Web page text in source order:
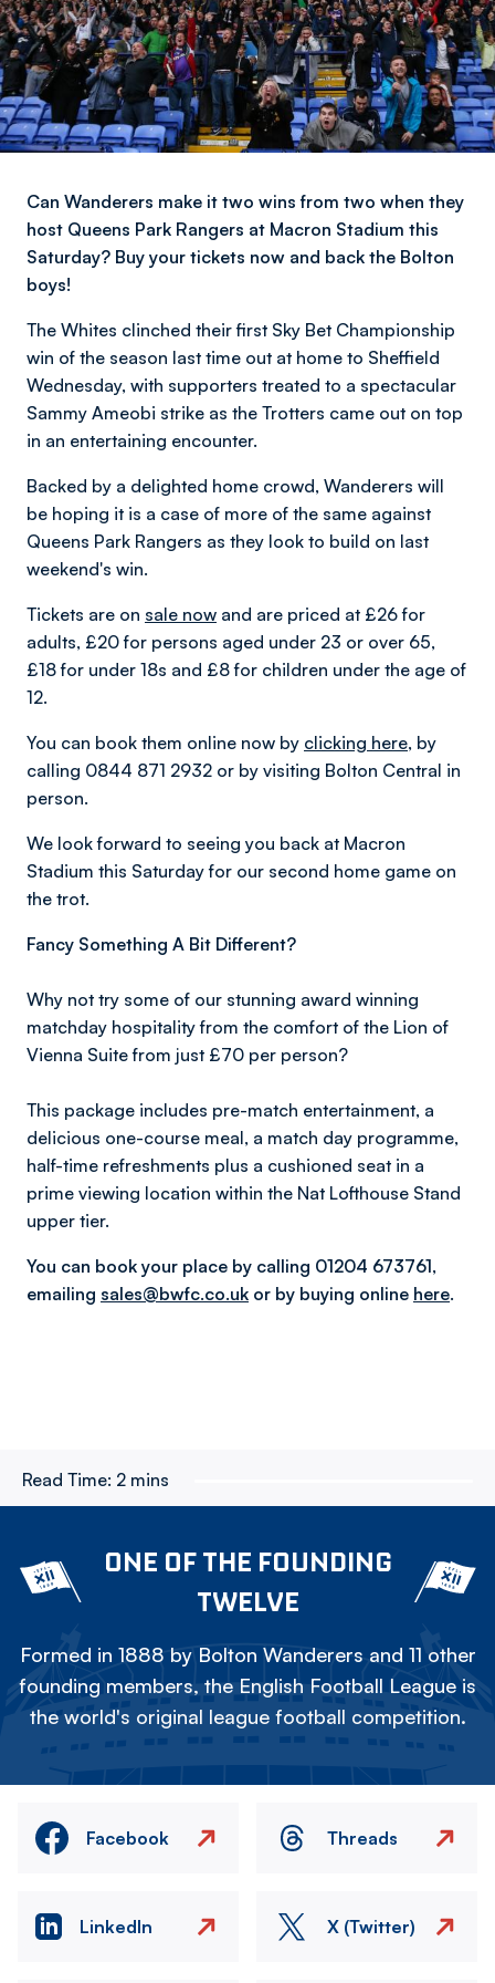
Can Wanderers make it two wins from two when they
host Queens Park Rangers at Macron Stadium this
Saturday? Buy your tickets now and back the Bolton
boys!
The Whites clinched their first Sky Bet Championship
win of the season last time out at home to Sheffield
Wednesday, with supporters treated to a spectacular
Sammy Ameobi strike as the Trotters came out on top
in an entertaining encounter.
Backed by a delighted home crowd, Wanderers will
be hoping it is a case of more of the same against
Queens Park Rangers as they look to build on last
weekend's win.
Tickets are on sale now and are priced at £26 for
adults, £20 for persons aged under 23 or over 65,
£18 for under 18s and £8 for children under the age of
12.
You can book them online now by clicking here, by
calling 0844 871 2932 or by visiting Bolton Central in
person.
We look forward to seeing you back at Macron
Stadium this Saturday for our second home game on
the trot.
Fancy Something A Bit Different?
Why not try some of our stunning award winning
matchday hospitality from the comfort of the Lion of
Vienna Suite from just £70 per person?
This package includes pre-match entertainment, a
delicious one-course meal, a match day programme,
half-time refreshments plus a cushioned seat in a
prime viewing location within the Nat Lofthouse Stand
upper tier.
You can book your place by calling 01204 673761,
emailing sales@bwfc.co.uk or by buying online here.
Read Time: 2 mins
ONE OF THE FOUNDING
TWELVE
Formed in 1888 by Bolton Wanderers and 11 other
founding members, the English Football League is
the world's original league football competition.
Facebook Threads
LinkedIn X (Twitter)